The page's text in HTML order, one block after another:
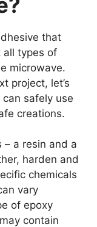
that
all types of
microwave.
project, let’s
safely use
creations.
– a resin and a
harden and
chemicals
vary
of epoxy
contain